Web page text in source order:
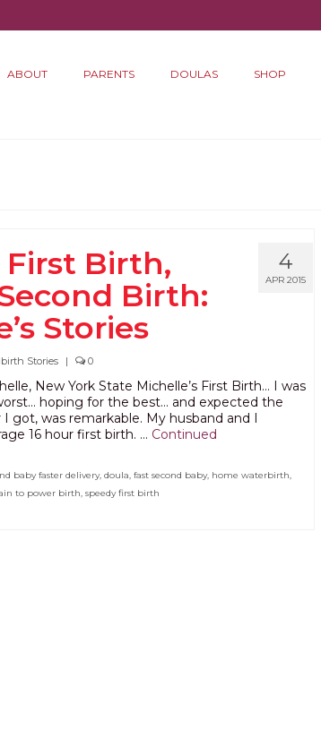
ABOUT PARENTS DOULAS SHOP
4
APR 2015
First Birth,
Birth:
Stories
Stories | 0
New York State Michelle’s First Birth… I was
hoping for the best… and expected the
I got, was remarkable. My husband and I
16 hour first birth. … Continued
baby faster delivery, doula, fast second baby, home waterbirth,
to power birth, speedy first birth